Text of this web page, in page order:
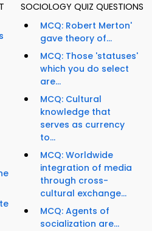
SOCIOLOGY QUIZ QUESTIONS
MCQ: Robert Merton'
gave theory of...
MCQ: Those 'statuses'
which you do select
are...
MCQ: Cultural
knowledge that
serves as currency
to...
MCQ: Worldwide
integration of media
through cross-
cultural exchange...
MCQ: Agents of
socialization are...